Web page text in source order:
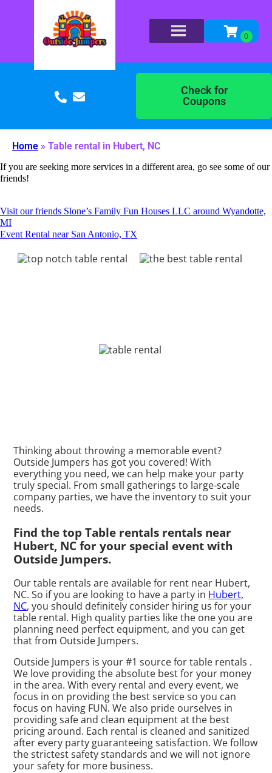
Check for
Coupons
Home » Table rental in Hubert, NC
If you are seeking more services in a different area, go see some of our
friends!
Visit our friends Slone’s Family Fun Houses LLC around Wyandotte,
MI
Event Rental near San Antonio, TX
Thinking about throwing a memorable event?
Outside Jumpers has got you covered! With
everything you need, we can help make your party
truly special. From small gatherings to large-scale
company parties, we have the inventory to suit your
needs.
Find the top Table rentals rentals near
Hubert, NC for your special event with
Outside Jumpers.
Our table rentals are available for rent near Hubert,
NC. So if you are looking to have a party in Hubert,
NC, you should definitely consider hiring us for your
table rental. High quality parties like the one you are
planning need perfect equipment, and you can get
that from Outside Jumpers.
Outside Jumpers is your #1 source for table rentals .
We love providing the absolute best for your money
in the area. With every rental and every event, we
focus in on providing the best service so you can
focus on having FUN. We also pride ourselves in
providing safe and clean equipment at the best
pricing around. Each rental is cleaned and sanitized
after every party guaranteeing satisfaction. We follow
the strictest safety standards and we will not ignore
your safety for more business.